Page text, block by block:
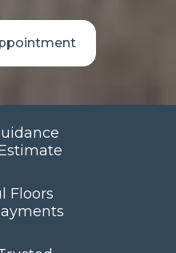
Floors